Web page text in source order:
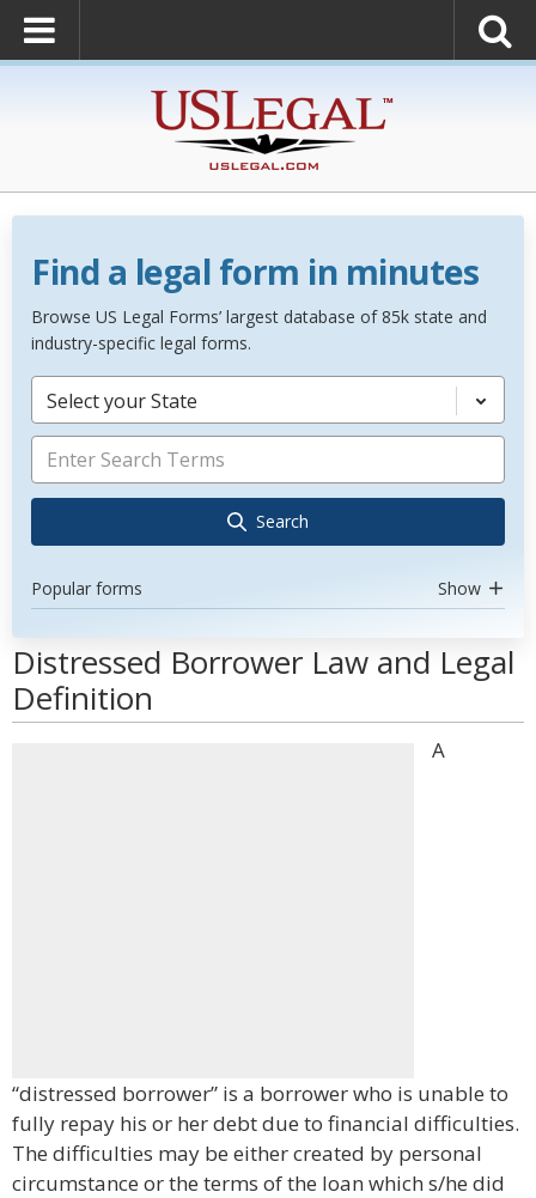
Find a legal form in minutes
Browse US Legal Forms’ largest database of 85k state and
industry-specific legal forms.
Select your State
Search
Popular forms Show
Distressed Borrower Law and Legal
Definition
A
“distressed borrower” is a borrower who is unable to
fully repay his or her debt due to financial difficulties.
The difficulties may be either created by personal
circumstance or the terms of the loan which s/he did